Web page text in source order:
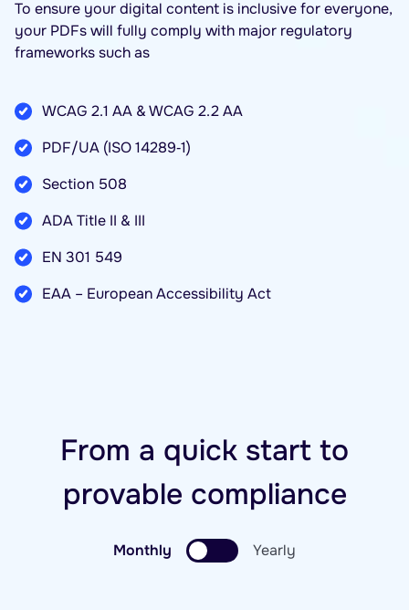
To ensure your digital content is inclusive for everyone,
your PDFs will fully comply with major regulatory
frameworks such as
WCAG 2.1 AA & WCAG 2.2 AA
PDF/UA (ISO 14289‑1)
Section 508
ADA Title II & III
EN 301 549
EAA – European Accessibility Act
From a quick start to
provable compliance
Monthly Yearly